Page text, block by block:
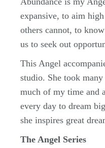
expansive, to aim
others cannot, to
us to seek out
This Angel
studio. She took
much of my time and
every day to dream
she inspires great
The Angel Series